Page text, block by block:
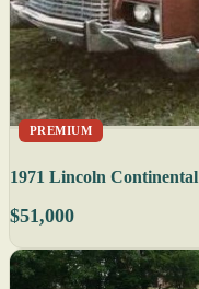
PREMIUM
1971 Lincoln Continental
$51,000